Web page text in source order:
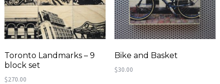
Toronto Landmarks – 9
block set
$270.00
Bike and Basket
$30.00